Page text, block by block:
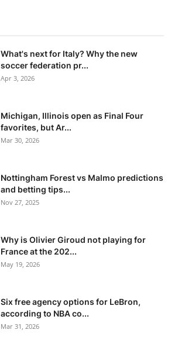
What's next for Italy? Why the new
soccer federation pr...
Apr 3, 2026
Michigan, Illinois open as Final Four
favorites, but Ar...
Mar 30, 2026
Nottingham Forest vs Malmo predictions
and betting tips...
Nov 27, 2025
Why is Olivier Giroud not playing for
France at the 202...
May 19, 2026
Six free agency options for LeBron,
according to NBA co...
Mar 31, 2026